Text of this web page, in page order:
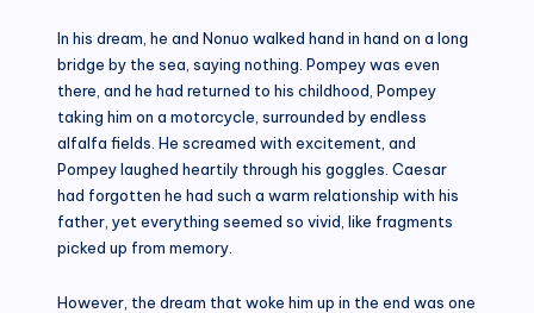
In his dream, he and Nonuo walked hand in hand on a long
bridge by the sea, saying nothing. Pompey was even
there, and he had returned to his childhood, Pompey
taking him on a motorcycle, surrounded by endless
alfalfa fields. He screamed with excitement, and
Pompey laughed heartily through his goggles. Caesar
had forgotten he had such a warm relationship with his
father, yet everything seemed so vivid, like fragments
picked up from memory.
However, the dream that woke him up in the end was one